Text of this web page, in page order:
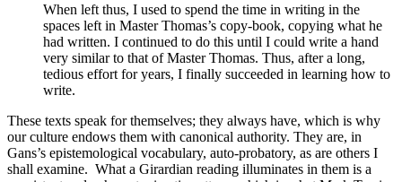
When left thus, I used to spend the time in writing in the
spaces left in Master Thomas’s copy-book, copying what he
had written. I continued to do this until I could write a hand
very similar to that of Master Thomas. Thus, after a long,
tedious effort for years, I finally succeeded in learning how to
write.
These texts speak for themselves; they always have, which is why
our culture endows them with canonical authority. They are, in
Gans’s epistemological vocabulary, auto-probatory, as are others I
shall examine. What a Girardian reading illuminates in them is a